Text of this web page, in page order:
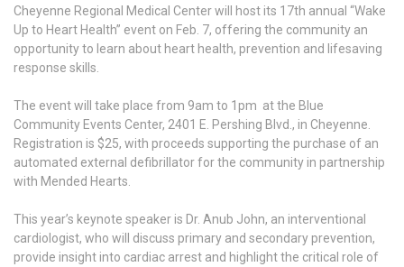
Cheyenne Regional Medical Center will host its 17th annual “Wake
Up to Heart Health” event on Feb. 7, offering the community an
opportunity to learn about heart health, prevention and lifesaving
response skills.
The event will take place from 9am to 1pm at the Blue
Community Events Center, 2401 E. Pershing Blvd., in Cheyenne.
Registration is $25, with proceeds supporting the purchase of an
automated external defibrillator for the community in partnership
with Mended Hearts.
This year’s keynote speaker is Dr. Anub John, an interventional
cardiologist, who will discuss primary and secondary prevention,
provide insight into cardiac arrest and highlight the critical role of